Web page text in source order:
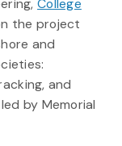
College
the project
and
and
by Memorial